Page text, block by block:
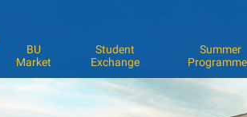
BU
Market
Student
Exchange
Summer